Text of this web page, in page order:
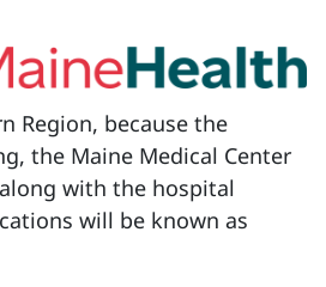
Region, because the
the Maine Medical Center
with the hospital
will be known as